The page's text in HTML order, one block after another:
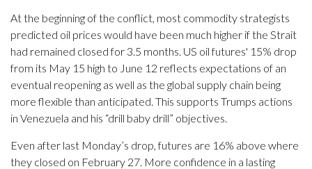
At the beginning of the conflict, most commodity strategists
predicted oil prices would have been much higher if the Strait
had remained closed for 3.5 months. US oil futures' 15% drop
from its May 15 high to June 12 reflects expectations of an
eventual reopening as well as the global supply chain being
more flexible than anticipated. This supports Trumps actions
in Venezuela and his “drill baby drill” objectives.
Even after last Monday’s drop, futures are 16% above where
they closed on February 27. More confidence in a lasting